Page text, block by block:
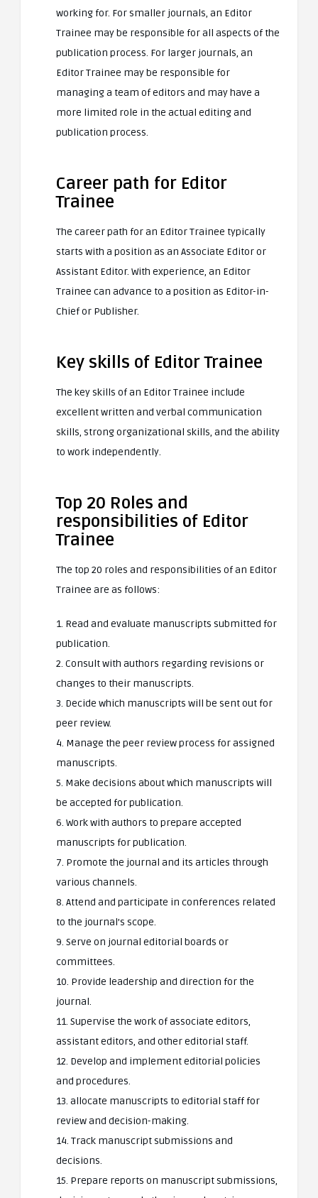
working for. For smaller journals, an Editor
Trainee may be responsible for all aspects of the
publication process. For larger journals, an
Editor Trainee may be responsible for
managing a team of editors and may have a
more limited role in the actual editing and
publication process.
Career path for Editor
Trainee
The career path for an Editor Trainee typically
starts with a position as an Associate Editor or
Assistant Editor. With experience, an Editor
Trainee can advance to a position as Editor-in-
Chief or Publisher.
Key skills of Editor Trainee
The key skills of an Editor Trainee include
excellent written and verbal communication
skills, strong organizational skills, and the ability
to work independently.
Top 20 Roles and
responsibilities of Editor
Trainee
The top 20 roles and responsibilities of an Editor
Trainee are as follows:
1. Read and evaluate manuscripts submitted for
publication.
2. Consult with authors regarding revisions or
changes to their manuscripts.
3. Decide which manuscripts will be sent out for
peer review.
4. Manage the peer review process for assigned
manuscripts.
5. Make decisions about which manuscripts will
be accepted for publication.
6. Work with authors to prepare accepted
manuscripts for publication.
7. Promote the journal and its articles through
various channels.
8. Attend and participate in conferences related
to the journal’s scope.
9. Serve on journal editorial boards or
committees.
10. Provide leadership and direction for the
journal.
11. Supervise the work of associate editors,
assistant editors, and other editorial staff.
12. Develop and implement editorial policies
and procedures.
13. allocate manuscripts to editorial staff for
review and decision-making.
14. Track manuscript submissions and
decisions.
15. Prepare reports on manuscript submissions,